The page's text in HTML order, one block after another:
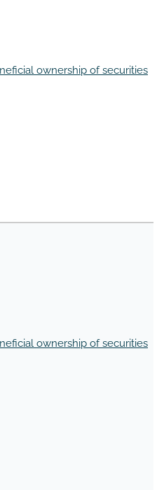
ownership of securities
ownership of securities